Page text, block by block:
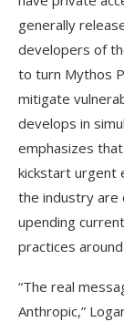
generally
developers of
to turn Mythos
mitigate
develops in
emphasizes
kickstart urgent
the industry are
upending
practices
“The real
Anthropic,”